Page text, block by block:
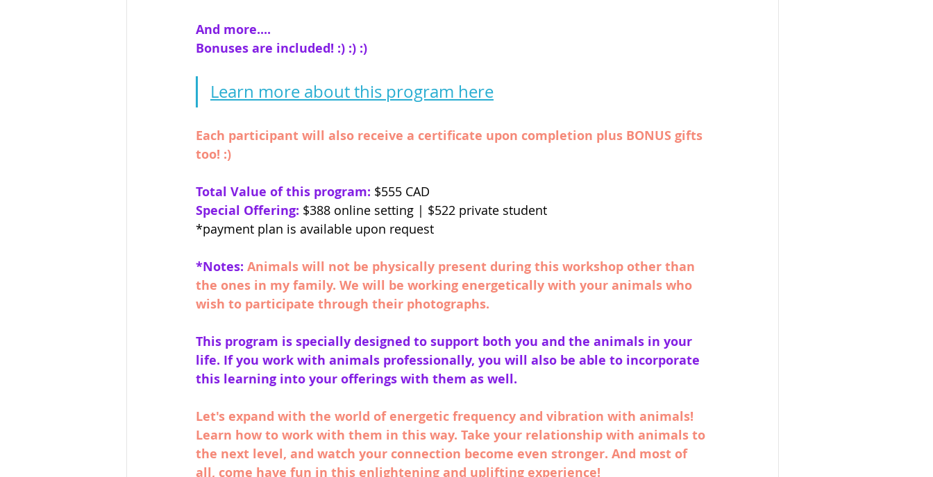
And more....
Bonuses are included! :) :) :)
Learn more about this program here
Each participant will also receive a certificate upon completion plus BONUS gifts
too! :)
Total Value of this program: $555 CAD
Special Offering: $388 online setting | $522 private student
*payment plan is available upon request
*Notes: Animals will not be physically present during this workshop other than
the ones in my family. We will be working energetically with your animals who
wish to participate through their photographs.
This program is specially designed to support both you and the animals in your
life. If you work with animals professionally, you will also be able to incorporate
this learning into your offerings with them as well.
Let's expand with the world of energetic frequency and vibration with animals!
Learn how to work with them in this way. Take your relationship with animals to
the next level, and watch your connection become even stronger. And most of
all, come have fun in this enlightening and uplifting experience!